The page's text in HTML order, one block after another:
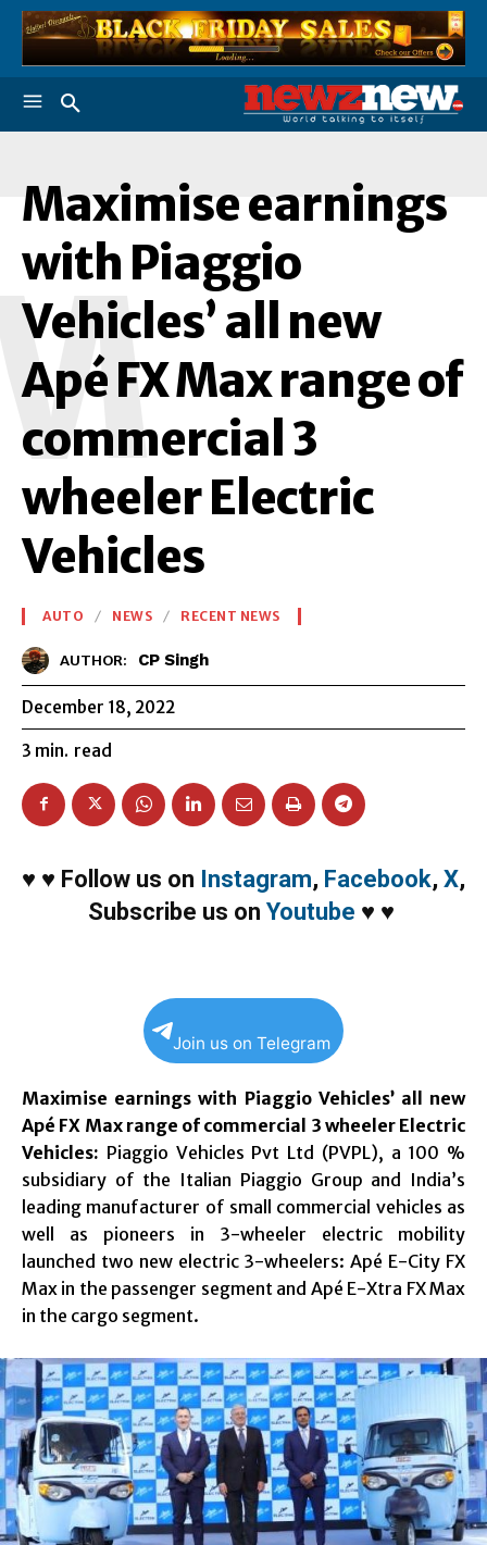
Maximise earnings
with Piaggio
Vehicles’ all new
Apé FX Max range of
commercial 3
wheeler Electric
Vehicles
AUTO NEWS RECENT NEWS
AUTHOR: CP Singh
December 18, 2022
3 min. read
♥ ♥ Follow us on Instagram, Facebook, X,
Subscribe us on Youtube ♥ ♥
Join us on Telegram
Maximise earnings with Piaggio Vehicles’ all new
Apé FX Max range of commercial 3 wheeler Electric
Vehicles: Piaggio Vehicles Pvt Ltd (PVPL), a 100 %
subsidiary of the Italian Piaggio Group and India’s
leading manufacturer of small commercial vehicles as
well as pioneers in 3-wheeler electric mobility
launched two new electric 3-wheelers: Apé E-City FX
Max in the passenger segment and Apé E-Xtra FX Max
in the cargo segment.